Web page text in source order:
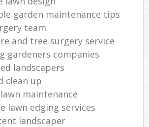
garden maintenance tips
team
and tree surgery service
gardeners companies
landscapers
clean up
maintenance
lawn edging services
landscaper